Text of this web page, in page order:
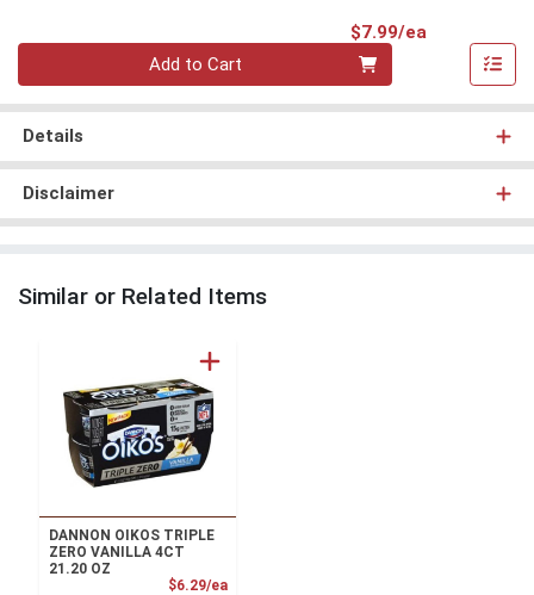
$7.99/ea
Add to Cart
Details
Disclaimer
Similar or Related Items
DANNON OIKOS TRIPLE
ZERO VANILLA 4CT
21.20 OZ
$6.29/eaProduct Price